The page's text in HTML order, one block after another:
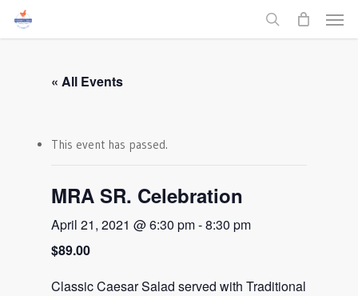
Skip
search
Menu
« All Events
This event has passed.
MRA SR. Celebration
April 21, 2021 @ 6:30 pm-8:30 pm
$89.00
Classic Caesar Salad served with Traditional